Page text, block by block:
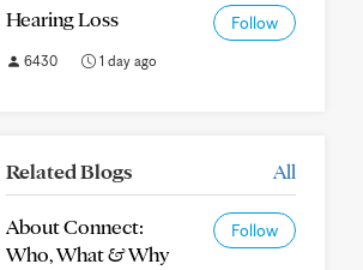
Hearing Loss Follow
6430 1 day ago
Related Blogs All
About Connect:
Who, What & Why
Follow